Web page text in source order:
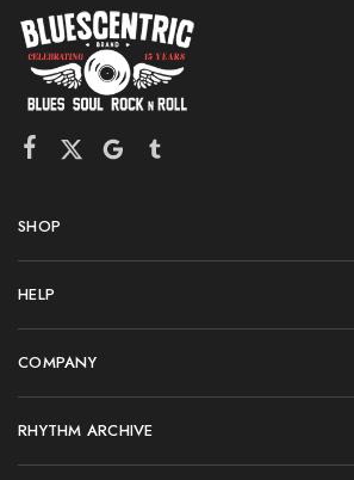
SHOP
HELP
COMPANY
RHYTHM ARCHIVE